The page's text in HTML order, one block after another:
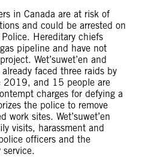
in Canada are at risk of
and could be arrested on
Hereditary chiefs
pipeline and have not
Wet’suwet’en and
faced three raids by
2019, and 15 people are
charges for defying a
the police to remove
work sites. Wet’suwet’en
visits, harassment and
officers and the
service.